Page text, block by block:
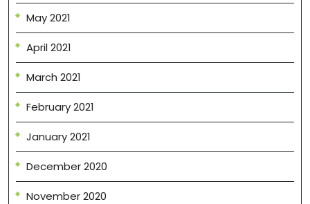
May 2021
April 2021
March 2021
February 2021
January 2021
December 2020
November 2020